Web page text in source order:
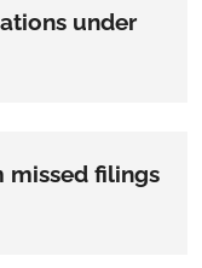
under
missed filings